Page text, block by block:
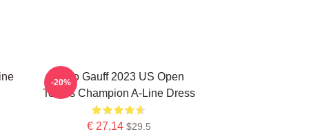
Coco Gauff 2023 US Open
Tennis Champion A-Line Dress
€ 27,14 $29.5
-20%